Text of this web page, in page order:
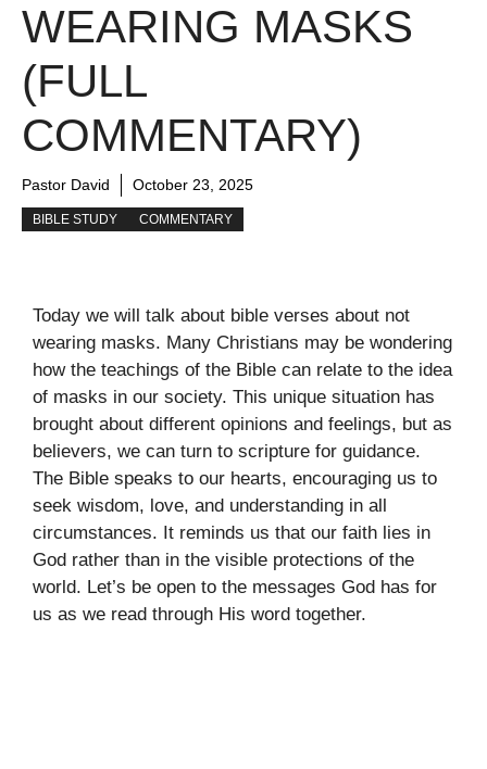
WEARING MASKS
(FULL
COMMENTARY)
Pastor David October 23, 2025
BIBLE STUDY COMMENTARY
Today we will talk about bible verses about not
wearing masks. Many Christians may be wondering
how the teachings of the Bible can relate to the idea
of masks in our society. This unique situation has
brought about different opinions and feelings, but as
believers, we can turn to scripture for guidance.
The Bible speaks to our hearts, encouraging us to
seek wisdom, love, and understanding in all
circumstances. It reminds us that our faith lies in
God rather than in the visible protections of the
world. Let’s be open to the messages God has for
us as we read through His word together.